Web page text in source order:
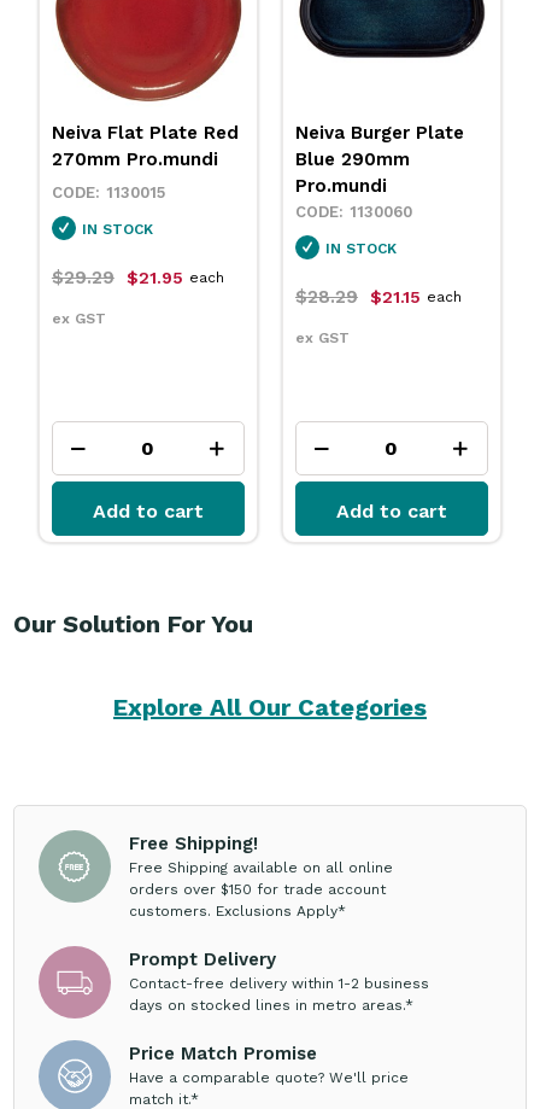
Neiva Flat Plate Red
270mm Pro.mundi
1130015
IN STOCK
$29.29 $21.95
ex GST
each
Add to cart
Neiva Burger Plate
Blue 290mm
Pro.mundi
1130060
IN STOCK
$28.29 $21.15
ex GST
each
Add to cart
Our Solution For You
Explore All Our Categories
Free Shipping!
Free Shipping available on all online
orders over $150 for trade account
customers. Exclusions Apply*
Prompt Delivery
Contact-free delivery within 1-2 business
days on stocked lines in metro areas.*
Price Match Promise
Have a comparable quote? We'll price
match it.*